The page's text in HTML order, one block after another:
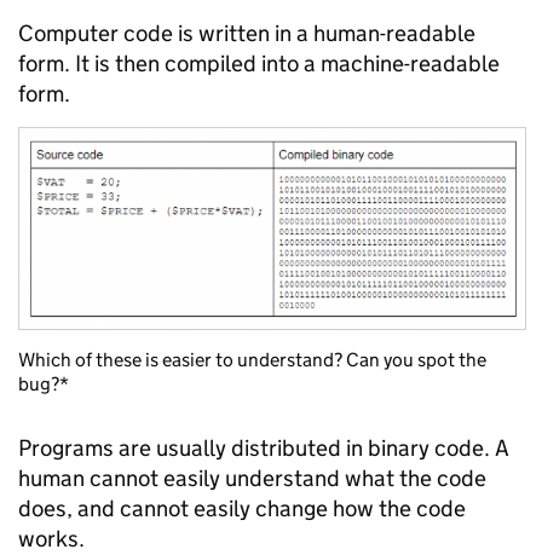
Computer code is written in a human-readable
form. It is then compiled into a machine-readable
form.
Which of these is easier to understand? Can you spot the
bug?*
Programs are usually distributed in binary code. A
human cannot easily understand what the code
does, and cannot easily change how the code
works.